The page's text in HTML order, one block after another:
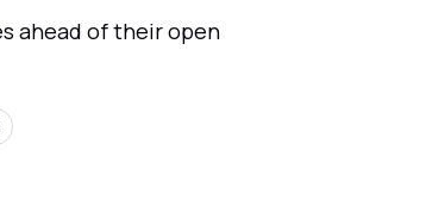
ahead of their open